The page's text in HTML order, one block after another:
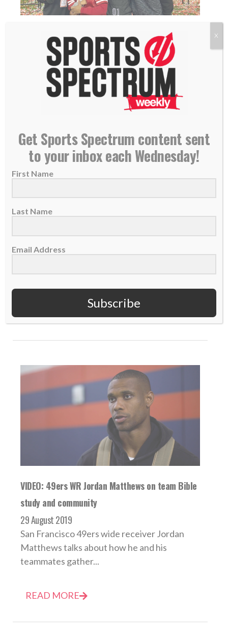
THE INCREASE: Called Back for What? – Jordan
Matthews
24 January 2020
READ MORE
Matthews
VIDEO: 49ers WR Jordan Matthews on team Bible
study and community
29 August 2019
San Francisco 49ers wide receiver Jordan
Matthews talks about how he and his
teammates gather...
READ MORE
Get Sports Spectrum content sent
to your inbox each Wednesday!
First Name
Last Name
Email Address
Subscribe
X